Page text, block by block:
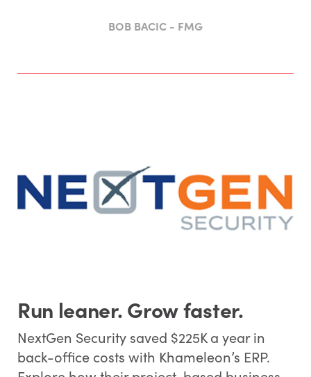
BOB BACIC - FMG
Run leaner. Grow faster.
NextGen Security saved $225K a year in
back-office costs with Khameleon’s ERP.